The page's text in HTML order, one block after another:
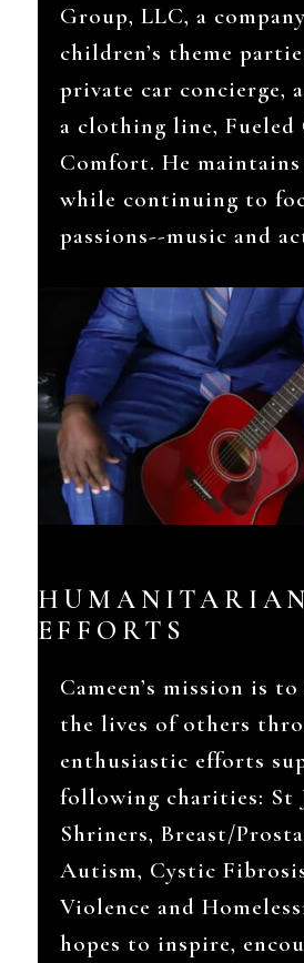
Group, LLC, a
children’s theme
private car concierge,
a clothing line, Fueled
Comfort. He
while continuing to
passions--music and
HUMANITARIAN
EFFORTS
Cameen’s mission is
the lives of others
enthusiastic efforts
following charities: St
Shriners, Breast/
Autism, Cystic
Violence and
hopes to inspire,